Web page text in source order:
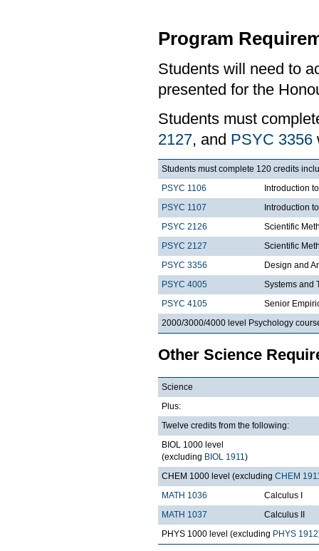
Program
Students will need to
presented for the
Students must
2127, and PSYC 3356
Students must complete 120 credits
PSYC 1106
Introduction
PSYC 1107
Introduction
PSYC 2126
Scientific
PSYC 2127
Scientific
PSYC 3356
Design and
PSYC 4005
Systems and
PSYC 4105
Senior
2000/3000/4000 level Psychology
Other Science
Science
Plus:
Twelve credits from the following:
BIOL 1000 level
(excluding BIOL 1911)
CHEM 1000 level (excluding CHEM
MATH 1036
Calculus I
MATH 1037
Calculus II
PHYS 1000 level (excluding PHYS 1912